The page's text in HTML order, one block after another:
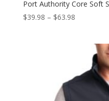
Port Authority Core Soft
$39.98 – $63.98Price
through
$63.98